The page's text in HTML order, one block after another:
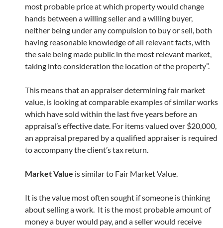
most probable price at which property would change
hands between a willing seller and a willing buyer,
neither being under any compulsion to buy or sell, both
having reasonable knowledge of all relevant facts, with
the sale being made public in the most relevant market,
taking into consideration the location of the property”.
This means that an appraiser determining fair market
value, is looking at comparable examples of similar works
which have sold within the last five years before an
appraisal’s effective date. For items valued over $20,000,
an appraisal prepared by a qualified appraiser is required
to accompany the client’s tax return.
Market Value is similar to Fair Market Value.
It is the value most often sought if someone is thinking
about selling a work. It is the most probable amount of
money a buyer would pay, and a seller would receive